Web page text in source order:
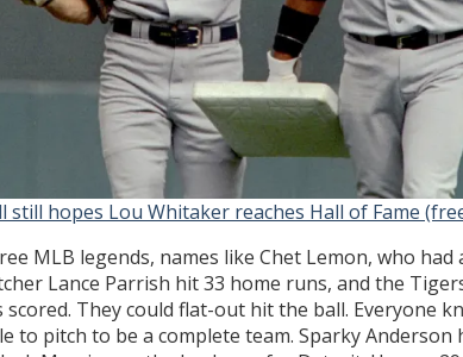
still hopes Lou Whitaker reaches Hall of Fame
MLB legends, names like Chet Lemon, who had
Lance Parrish hit 33 home runs, and the
They could flat-out hit the ball. Everyone
to pitch to be a complete team. Sparky